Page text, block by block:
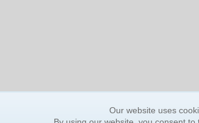
Our website uses